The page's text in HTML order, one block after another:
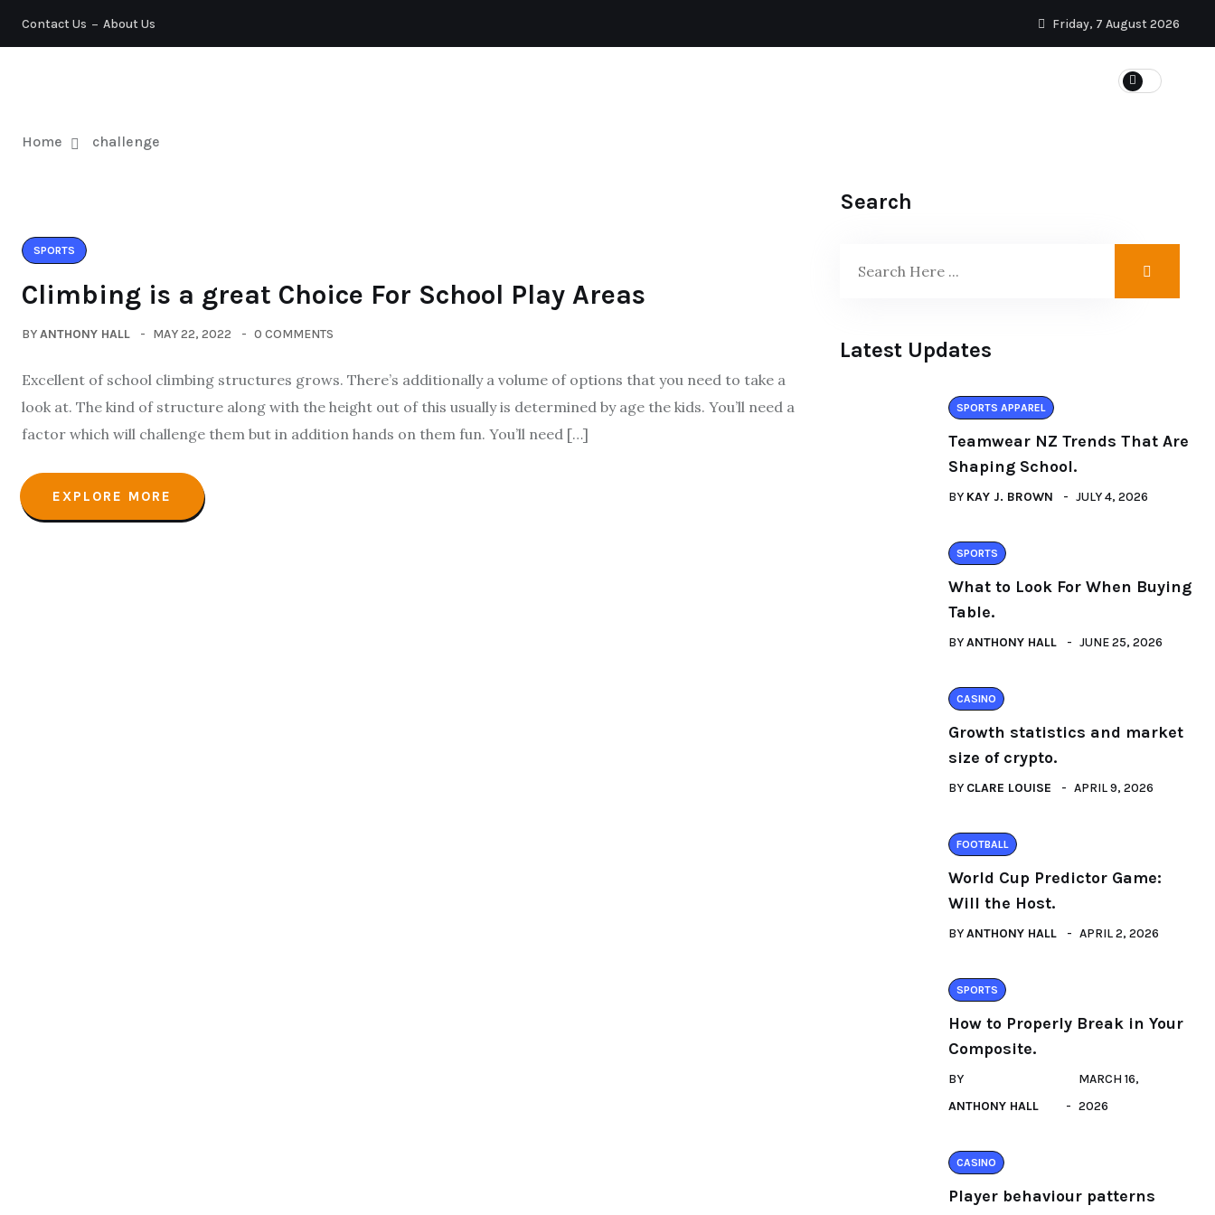
Contact Us About Us Friday, 7 August 2026
Home challenge
SPORTS
Climbing is a great Choice For School Play Areas
BYANTHONY HALL MAY 22, 2022 0 COMMENTS
Excellent of school climbing structures grows. There’s additionally a volume of options that you need to take a
look at. The kind of structure along with the height out of this usually is determined by age the kids. You’ll need a
factor which will challenge them but in addition hands on them fun. You’ll need […]
EXPLORE MORE
Search
Latest Updates
SPORTS APPAREL
Teamwear NZ Trends That Are
Shaping School.
BY KAY J. BROWN JULY 4, 2026
SPORTS
What to Look For When Buying
Table.
BYANTHONY HALL JUNE 25, 2026
CASINO
Growth statistics and market
size of crypto.
BY CLARE LOUISE APRIL 9, 2026
FOOTBALL
World Cup Predictor Game:
Will the Host.
BYANTHONY HALL APRIL 2, 2026
SPORTS
How to Properly Break in Your
Composite.
BY
ANTHONY HALL
MARCH 16,
2026
CASINO
Player behaviour patterns